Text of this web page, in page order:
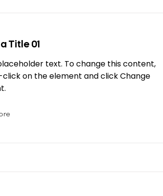
Title 01
text. To change this content,
on the element and click Change